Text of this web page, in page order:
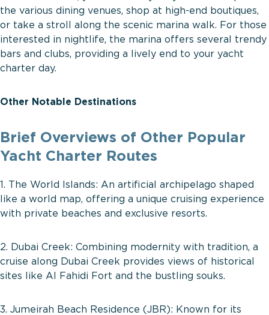
the various dining venues, shop at high-end boutiques,
or take a stroll along the scenic marina walk. For those
interested in nightlife, the marina offers several trendy
bars and clubs, providing a lively end to your yacht
charter day.
Other Notable Destinations
Brief Overviews of Other Popular
Yacht Charter Routes
1. The World Islands: An artificial archipelago shaped
like a world map, offering a unique cruising experience
with private beaches and exclusive resorts.
2. Dubai Creek: Combining modernity with tradition, a
cruise along Dubai Creek provides views of historical
sites like Al Fahidi Fort and the bustling souks.
3. Jumeirah Beach Residence (JBR): Known for its